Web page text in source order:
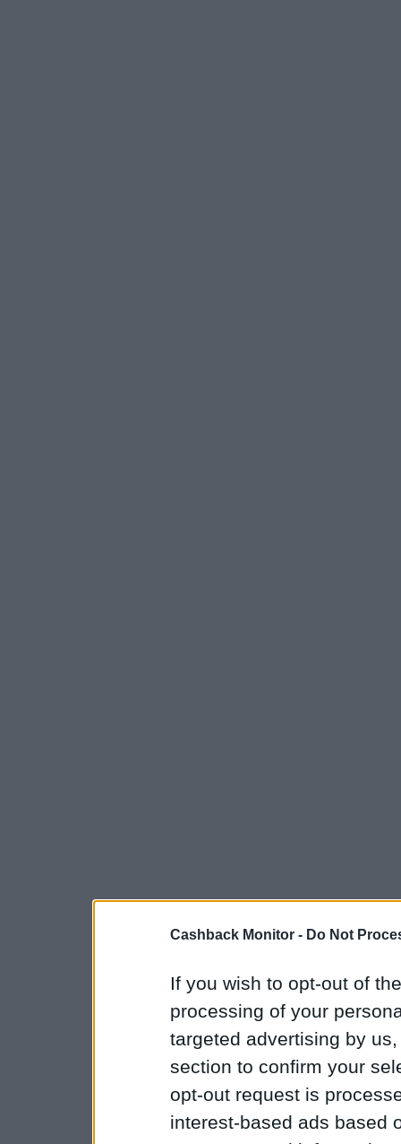
Cashback Monitor - Do Not
If you wish to opt-out of
processing of your
targeted advertising by
section to confirm your
opt-out request is
interest-based ads based